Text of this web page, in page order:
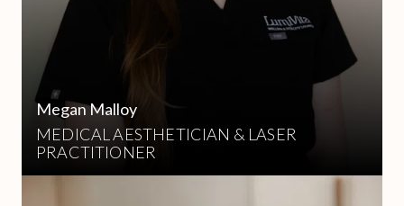
Megan Malloy
MEDICAL AESTHETICIAN & LASER
PRACTITIONER